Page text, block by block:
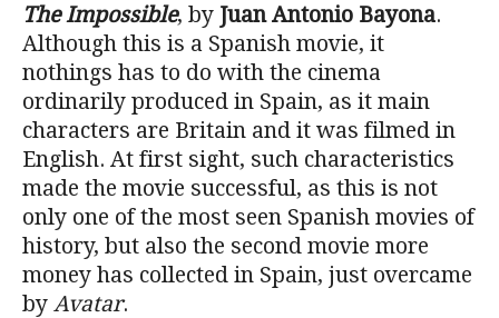
The Impossible, by Juan Antonio Bayona.
Although this is a Spanish movie, it
nothings has to do with the cinema
ordinarily produced in Spain, as it main
characters are Britain and it was filmed in
English. At first sight, such characteristics
made the movie successful, as this is not
only one of the most seen Spanish movies of
history, but also the second movie more
money has collected in Spain, just overcame
by Avatar.